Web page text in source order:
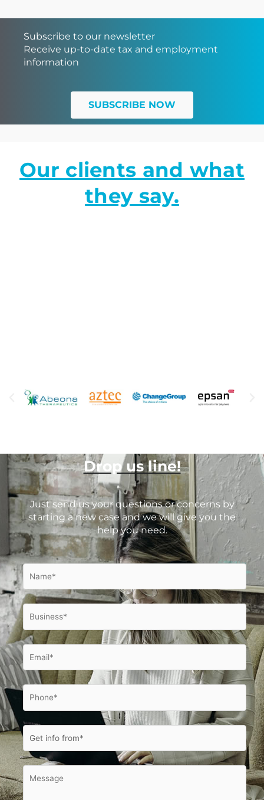
Subscribe to our newsletter
Receive up-to-date tax and employment
information
SUBSCRIBE NOW
Our clients and what
they say.
Drop us line!
Just send us your questions or concerns by
starting a new case and we will give you the
help you need.